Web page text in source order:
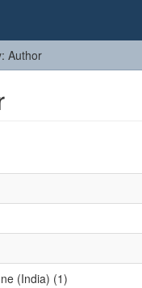
Author
(India) (1)